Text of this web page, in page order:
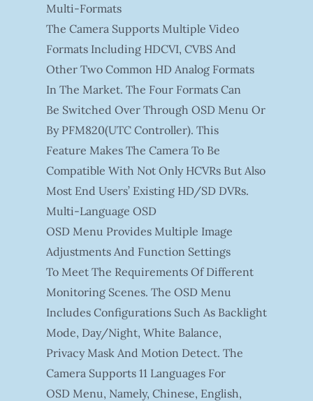
Multi-Formats
The Camera Supports Multiple Video
Formats Including HDCVI, CVBS And
Other Two Common HD Analog Formats
In The Market. The Four Formats Can
Be Switched Over Through OSD Menu Or
By PFM820(UTC Controller). This
Feature Makes The Camera To Be
Compatible With Not Only HCVRs But Also
Most End Users’ Existing HD/SD DVRs.
Multi-Language OSD
OSD Menu Provides Multiple Image
Adjustments And Function Settings
To Meet The Requirements Of Different
Monitoring Scenes. The OSD Menu
Includes Configurations Such As Backlight
Mode, Day/night, White Balance,
Privacy Mask And Motion Detect. The
Camera Supports 11 Languages For
OSD Menu, Namely, Chinese, English,